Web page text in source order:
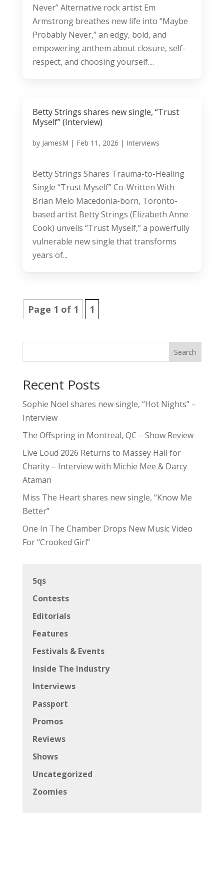
Never” Alternative rock artist Em
Armstrong breathes new life into “Maybe
Probably Never,” an edgy, bold, and
empowering anthem about closure, self-
respect, and choosing yourself....
Betty Strings shares new single, “Trust
Myself” (Interview)
by JamesM | Feb 11, 2026 | Interviews
Betty Strings Shares Trauma-to-Healing
Single “Trust Myself” Co-Written With
Brian Melo Macedonia-born, Toronto-
based artist Betty Strings (Elizabeth Anne
Cook) unveils “Trust Myself,” a powerfully
vulnerable new single that transforms
years of...
Page 1 of 1 1
Search
Recent Posts
Sophie Noel shares new single, “Hot Nights” –
Interview
The Offspring in Montreal, QC – Show Review
Live Loud 2026 Returns to Massey Hall for
Charity – Interview with Michie Mee & Darcy
Ataman
Miss The Heart shares new single, “Know Me
Better”
One In The Chamber Drops New Music Video
For “Crooked Girl”
5qs
Contests
Editorials
Features
Festivals & Events
Inside The Industry
Interviews
Passport
Promos
Reviews
Shows
Uncategorized
Zoomies